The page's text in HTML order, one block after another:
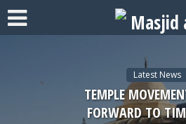
Latest News
TEMPLE
FORWARD TO